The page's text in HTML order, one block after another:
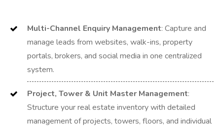
Multi-Channel Enquiry Management: Capture and
manage leads from websites, walk-ins, property
portals, brokers, and social media in one centralized
system.
Project, Tower & Unit Master Management:
Structure your real estate inventory with detailed
management of projects, towers, floors, and individual